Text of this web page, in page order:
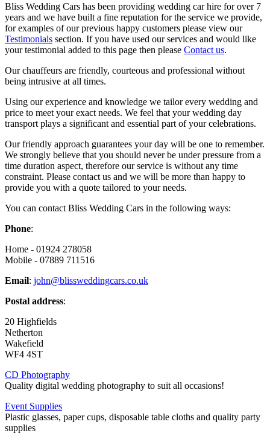
Bliss Wedding Cars has been providing wedding car hire for over 7
years and we have built a fine reputation for the service we provide,
for examples of our previous happy customers please view our
Testimonials section. If you have used our services and would like
your testimonial added to this page then please Contact us.
Our chauffeurs are friendly, courteous and professional without
being intrusive at all times.
Using our experience and knowledge we tailor every wedding and
price to meet your exact needs. We feel that your wedding day
transport plays a significant and essential part of your celebrations.
Our friendly approach guarantees your day will be one to remember.
We strongly believe that you should never be under pressure from a
time duration aspect, therefore our service is without any time
constraint. Please contact us and we will be more than happy to
provide you with a quote tailored to your needs.
You can contact Bliss Wedding Cars in the following ways:
Phone:
Home - 01924 278058
Mobile - 07889 711516
Email: john@blissweddingcars.co.uk
Postal address:
20 Highfields
Netherton
Wakefield
WF4 4ST
CD Photography
Quality digital wedding photography to suit all occasions!
Event Supplies
Plastic glasses, paper cups, disposable table cloths and quality party
supplies